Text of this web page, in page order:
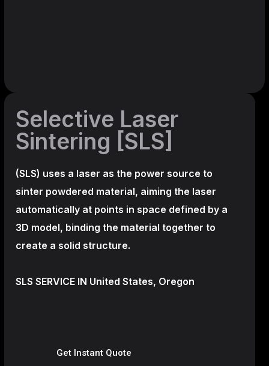
Selective Laser
Sintering [SLS]
(SLS) uses a laser as the power source to
sinter powdered material, aiming the laser
automatically at points in space defined by a
3D model, binding the material together to
create a solid structure.
SLS SERVICE IN United States, Oregon
Get Instant Quote